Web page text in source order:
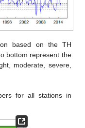
based on the TH
bottom represent the
moderate, severe,
for all stations in